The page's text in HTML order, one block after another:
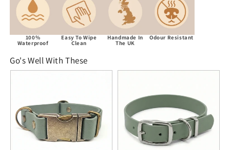
100%
Waterproof
Easy To Wipe
Clean
Handmade In
The UK
Odour Resistant
Go's Well With These